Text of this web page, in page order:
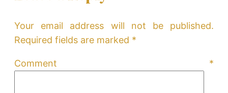
Your email address will not be published.
Required fields are marked *
Comment *